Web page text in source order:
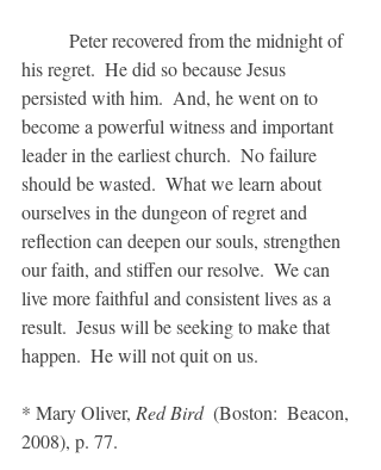
his regret.  He did so because Jesus
persisted with him.  And, he went on to
become a powerful witness and important
leader in the earliest church.  No failure
should be wasted.  What we learn about
ourselves in the dungeon of regret and
reflection can deepen our souls, strengthen
our faith, and stiffen our resolve.  We can
live more faithful and consistent lives as a
result.  Jesus will be seeking to make that
happen.  He will not quit on us.
* Mary Oliver, Red Bird
  (Boston:  Beacon,
2008), p. 77.